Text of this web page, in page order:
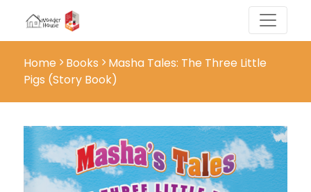
Home Books
Masha Tales: The Three Little
Pigs (Story Book)